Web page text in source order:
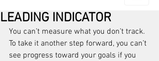
LEADING INDICATOR
You can’t measure what you don’t track.
To take it another step forward, you can’t
see progress toward your goals if you